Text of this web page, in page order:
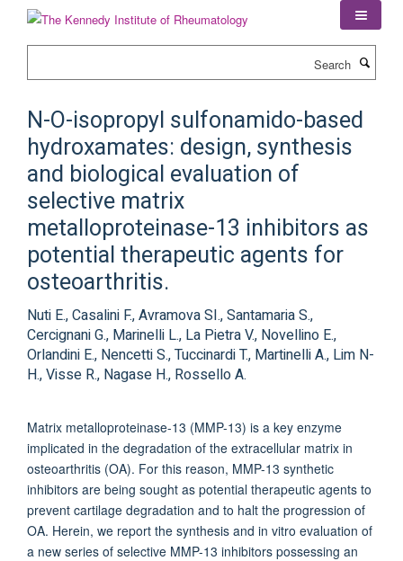
N-O-isopropyl sulfonamido-based
hydroxamates: design, synthesis
and biological evaluation of
selective matrix
metalloproteinase-13 inhibitors as
potential therapeutic agents for
osteoarthritis.
Nuti E., Casalini F., Avramova SI., Santamaria S.,
Cercignani G., Marinelli L., La Pietra V., Novellino E.,
Orlandini E., Nencetti S., Tuccinardi T., Martinelli A., Lim N-
H., Visse R., Nagase H., Rossello A.
Matrix metalloproteinase-13 (MMP-13) is a key enzyme
implicated in the degradation of the extracellular matrix in
osteoarthritis (OA). For this reason, MMP-13 synthetic
inhibitors are being sought as potential therapeutic agents to
prevent cartilage degradation and to halt the progression of
OA. Herein, we report the synthesis and in vitro evaluation of
a new series of selective MMP-13 inhibitors possessing an